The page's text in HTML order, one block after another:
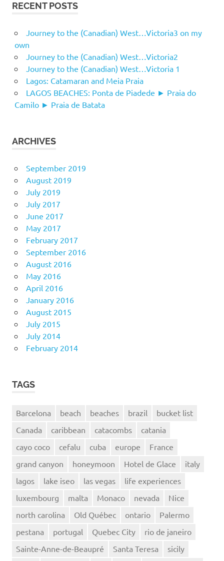
RECENT POSTS
Journey to the (Canadian) West…Victoria3 on my
own
Journey to the (Canadian) West…Victoria2
Journey to the (Canadian) West…Victoria 1
Lagos: Catamaran and Meia Praia
LAGOS BEACHES: Ponta de Piadede ► Praia do
Camilo ► Praia de Batata
ARCHIVES
September 2019
August 2019
July 2019
July 2017
June 2017
May 2017
February 2017
September 2016
August 2016
May 2016
April 2016
January 2016
August 2015
July 2015
July 2014
February 2014
TAGS
Barcelona beach beaches brazil
bucket list
Canada
caribbean catacombs
catania
cayo coco
cefalu cuba europe
France
grand canyon
honeymoon Hotel de Glace
italy
lagos
lake iseo las vegas
life experiences
luxembourg
malta Monaco nevada
Nice
north carolina
Old Québec ontario
Palermo
pestana
portugal Quebec City
rio de janeiro
Sainte-Anne-de-Beaupré
Santa Teresa
sicily